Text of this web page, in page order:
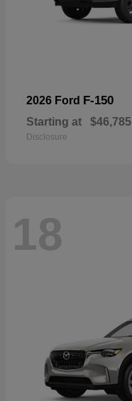
2026 Ford F-150
Starting at $46,785
Disclosure
18